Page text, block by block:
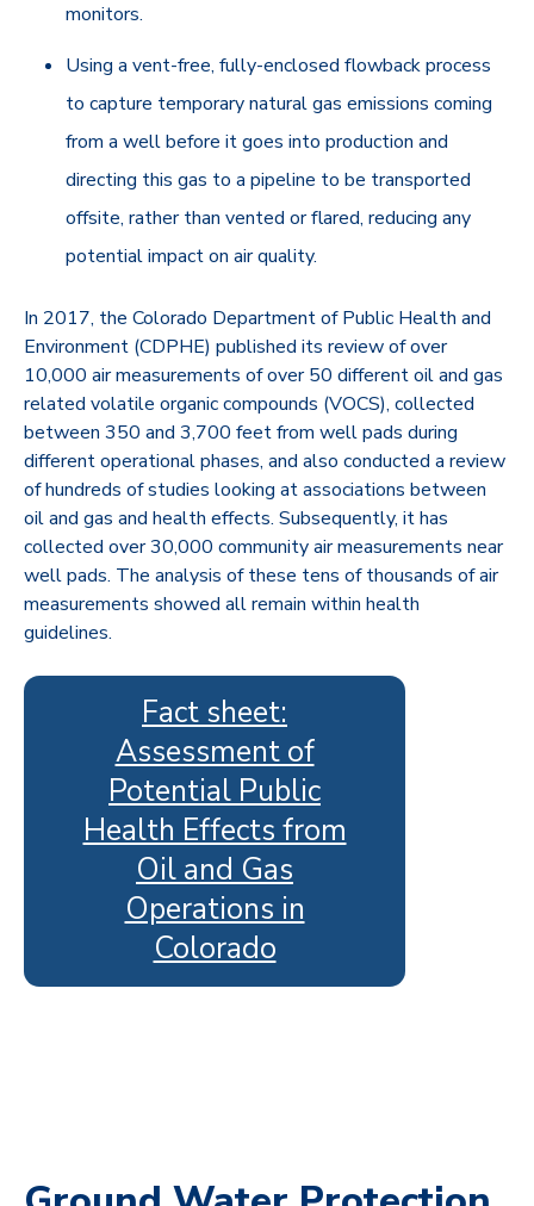
monitors.
Using a vent-free, fully-enclosed flowback process
to capture temporary natural gas emissions coming
from a well before it goes into production and
directing this gas to a pipeline to be transported
offsite, rather than vented or flared, reducing any
potential impact on air quality.
In 2017, the Colorado Department of Public Health and
Environment (CDPHE) published its review of over
10,000 air measurements of over 50 different oil and gas
related volatile organic compounds (VOCS), collected
between 350 and 3,700 feet from well pads during
different operational phases, and also conducted a review
of hundreds of studies looking at associations between
oil and gas and health effects. Subsequently, it has
collected over 30,000 community air measurements near
well pads. The analysis of these tens of thousands of air
measurements showed all remain within health
guidelines.
Fact sheet:
Assessment of
Potential Public
Health Effects from
Oil and Gas
Operations in
Colorado